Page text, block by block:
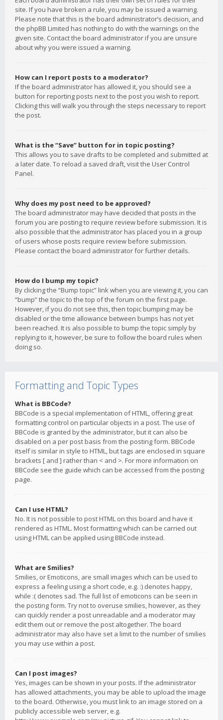
site. If you have broken a rule, you may be issued a warning.
Please note that this is the board administrator’s decision, and
the phpBB Limited has nothing to do with the warnings on the
given site. Contact the board administrator if you are unsure
about why you were issued a warning.
How can I report posts to a moderator?
If the board administrator has allowed it, you should see a
button for reporting posts next to the post you wish to report.
Clicking this will walk you through the steps necessary to report
the post.
What is the “Save” button for in topic posting?
This allows you to save drafts to be completed and submitted at
a later date. To reload a saved draft, visit the User Control
Panel.
Why does my post need to be approved?
The board administrator may have decided that posts in the
forum you are posting to require review before submission. It is
also possible that the administrator has placed you in a group
of users whose posts require review before submission.
Please contact the board administrator for further details.
How do I bump my topic?
By clicking the “Bump topic” link when you are viewing it, you can
“bump” the topic to the top of the forum on the first page.
However, if you do not see this, then topic bumping may be
disabled or the time allowance between bumps has not yet
been reached. It is also possible to bump the topic simply by
replying to it, however, be sure to follow the board rules when
doing so.
Formatting and Topic Types
What is BBCode?
BBCode is a special implementation of HTML, offering great
formatting control on particular objects in a post. The use of
BBCode is granted by the administrator, but it can also be
disabled on a per post basis from the posting form. BBCode
itself is similar in style to HTML, but tags are enclosed in square
brackets [ and ] rather than < and >. For more information on
BBCode see the guide which can be accessed from the posting
page.
Can I use HTML?
No. It is not possible to post HTML on this board and have it
rendered as HTML. Most formatting which can be carried out
using HTML can be applied using BBCode instead.
What are Smilies?
Smilies, or Emoticons, are small images which can be used to
express a feeling using a short code, e.g. :) denotes happy,
while :( denotes sad. The full list of emoticons can be seen in
the posting form. Try not to overuse smilies, however, as they
can quickly render a post unreadable and a moderator may
edit them out or remove the post altogether. The board
administrator may also have set a limit to the number of smilies
you may use within a post.
Can I post images?
Yes, images can be shown in your posts. If the administrator
has allowed attachments, you may be able to upload the image
to the board. Otherwise, you must link to an image stored on a
publicly accessible web server, e.g.